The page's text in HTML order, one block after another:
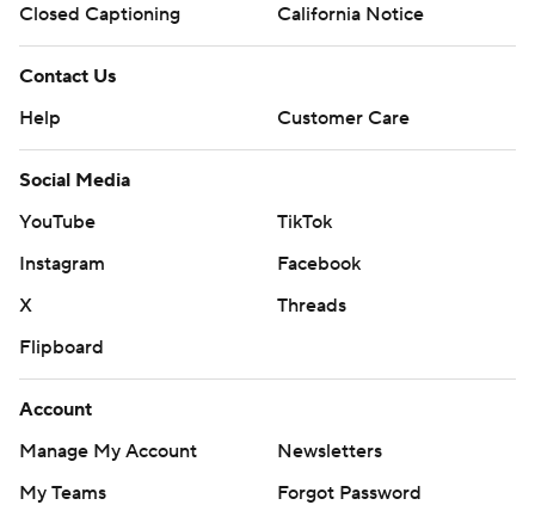
Closed Captioning
California Notice
Contact Us
Help
Customer Care
Social Media
YouTube
TikTok
Instagram
Facebook
X
Threads
Flipboard
Account
Manage My Account
Newsletters
My Teams
Forgot Password